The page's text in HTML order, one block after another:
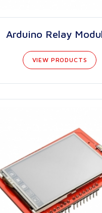
Arduino Relay
VIEW PRODUCTS